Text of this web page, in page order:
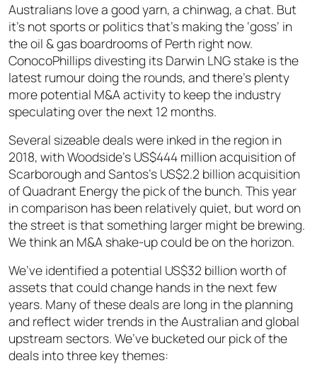
Australians love a good yarn, a chinwag, a chat. But
it’s not sports or politics that’s making the ‘goss’ in
the oil & gas boardrooms of Perth right now.
ConocoPhillips divesting its Darwin LNG stake is the
latest rumour doing the rounds, and there’s plenty
more potential M&A activity to keep the industry
speculating over the next 12 months.
Several sizeable deals were inked in the region in
2018, with Woodside’s US$444 million acquisition of
Scarborough and Santos’s US$2.2 billion acquisition
of Quadrant Energy the pick of the bunch. This year
in comparison has been relatively quiet, but word on
the street is that something larger might be brewing.
We think an M&A shake-up could be on the horizon.
We’ve identified a potential US$32 billion worth of
assets that could change hands in the next few
years. Many of these deals are long in the planning
and reflect wider trends in the Australian and global
upstream sectors. We’ve bucketed our pick of the
deals into three key themes: